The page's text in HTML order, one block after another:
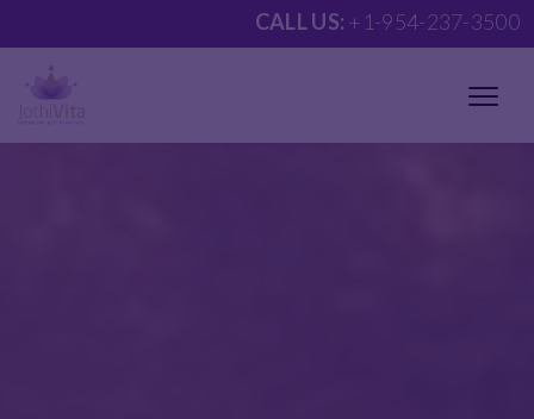
CALL US: +1-954-237-3500